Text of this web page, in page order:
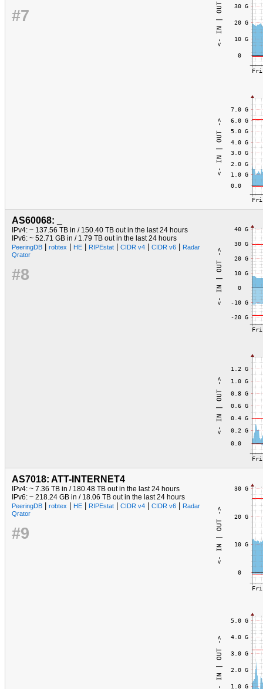
#7
AS60068: _
IPv4: ~ 137.56 TB in / 150.40 TB out in the last 24 hours
IPv6: ~ 52.71 GB in / 1.79 TB out in the last 24 hours
PeeringDB| robtex| HE| RIPEstat| CIDR v4| CIDR v6|
Radar
Qrator
#8
AS7018: ATT-INTERNET4
IPv4: ~ 7.36 TB in / 180.48 TB out in the last 24 hours
IPv6: ~ 218.24 GB in / 18.06 TB out in the last 24 hours
PeeringDB| robtex| HE| RIPEstat| CIDR v4| CIDR v6|
Radar
Qrator
#9